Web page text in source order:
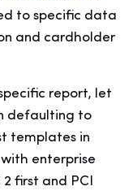
to specific data
and cardholder
report, let
defaulting to
templates in
enterprise
first and PCI